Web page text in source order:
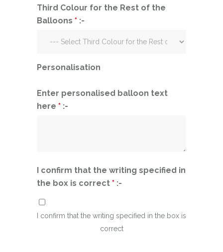
Third Colour for the Rest of the
Balloons * :-
Personalisation
Enter personalised balloon text
here * :-
I confirm that the writing specified in
the box is correct * :-
I confirm that the writing specified in the box is
correct